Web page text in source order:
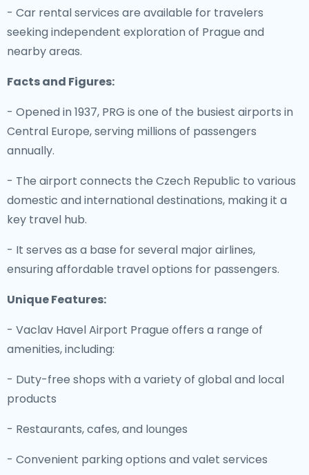
- Car rental services are available for travelers
seeking independent exploration of Prague and
nearby areas.
Facts and Figures:
- Opened in 1937, PRG is one of the busiest airports in
Central Europe, serving millions of passengers
annually.
- The airport connects the Czech Republic to various
domestic and international destinations, making it a
key travel hub.
- It serves as a base for several major airlines,
ensuring affordable travel options for passengers.
Unique Features:
- Vaclav Havel Airport Prague offers a range of
amenities, including:
- Duty-free shops with a variety of global and local
products
- Restaurants, cafes, and lounges
- Convenient parking options and valet services